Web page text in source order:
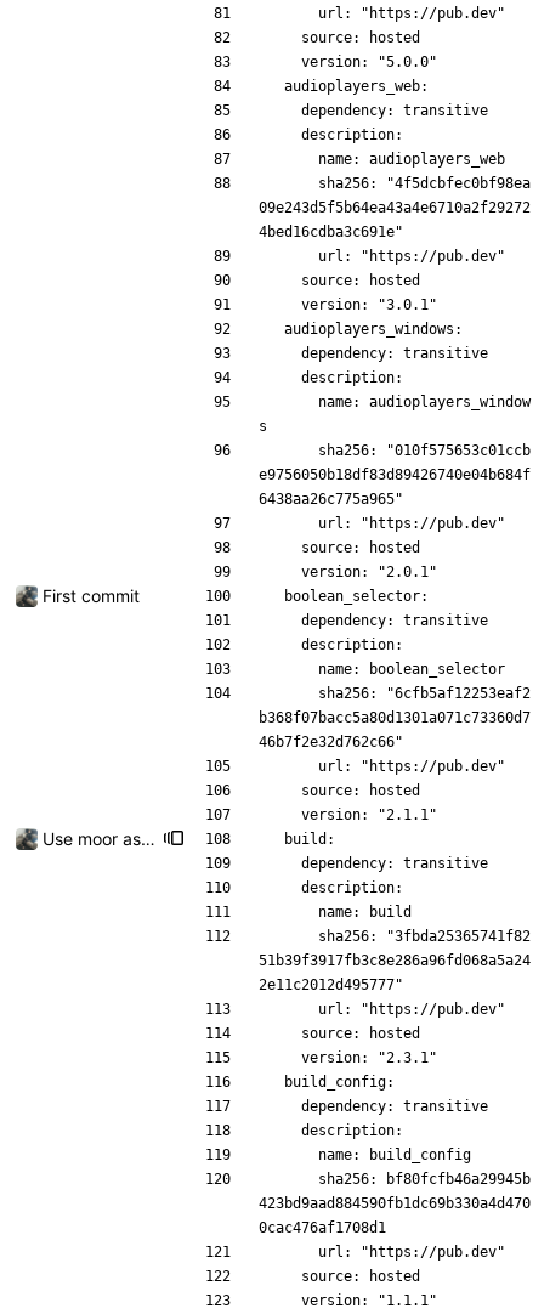
      url: "https://pub.dev"
    source: hosted
    version: "5.0.0"
  audioplayers_web:
    dependency: transitive
    description:
      name: audioplayers_web
09e243d5f5b64ea43a4e6710a2f29272
4bed16cdba3c691e"
      url: "https://pub.dev"
    source: hosted
    version: "3.0.1"
  audioplayers_windows:
    dependency: transitive
    description:
s
e9756050b18df83d89426740e04b684f
6438aa26c775a965"
      url: "https://pub.dev"
    source: hosted
    version: "2.0.1"
First commit
  boolean_selector:
    dependency: transitive
    description:
      name: boolean_selector
b368f07bacc5a80d1301a071c73360d7
46b7f2e32d762c66"
      url: "https://pub.dev"
    source: hosted
    version: "2.1.1"
Use moor as a ORM for the settings page
  build:
    dependency: transitive
    description:
      name: build
51b39f3917fb3c8e286a96fd068a5a24
2e11c2012d495777"
      url: "https://pub.dev"
    source: hosted
    version: "2.3.1"
  build_config:
    dependency: transitive
    description:
      name: build_config
423bd9aad884590fb1dc69b330a4d470
0cac476af1708d1
      url: "https://pub.dev"
    source: hosted
    version: "1.1.1"